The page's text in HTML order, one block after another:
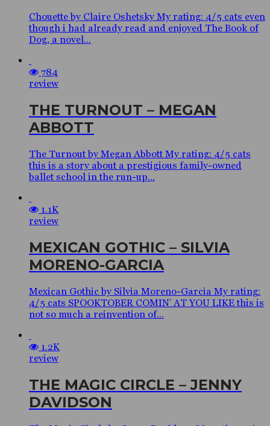
Chouette by Claire Oshetsky My rating: 4/5 cats even
though i had already read and enjoyed The Book of
Dog, a novel...
784
review
THE TURNOUT – MEGAN
ABBOTT
The Turnout by Megan Abbott My rating: 4/5 cats
this is a story about a prestigious family-owned
ballet school in the run-up...
1.1K
review
MEXICAN GOTHIC – SILVIA
MORENO-GARCIA
Mexican Gothic by Silvia Moreno-Garcia My rating:
4/5 cats SPOOKTOBER COMIN’ AT YOU LIKE this is
not so much a reinvention of...
1.2K
review
THE MAGIC CIRCLE – JENNY
DAVIDSON